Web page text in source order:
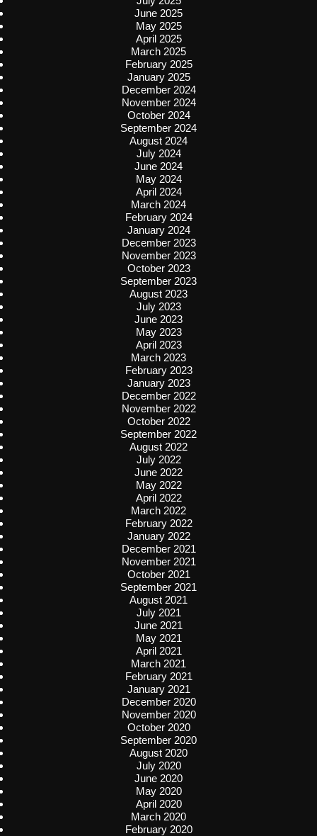
June 2025
May 2025
April 2025
March 2025
February 2025
January 2025
December 2024
November 2024
October 2024
September 2024
August 2024
July 2024
June 2024
May 2024
April 2024
March 2024
February 2024
January 2024
December 2023
November 2023
October 2023
September 2023
August 2023
July 2023
June 2023
May 2023
April 2023
March 2023
February 2023
January 2023
December 2022
November 2022
October 2022
September 2022
August 2022
July 2022
June 2022
May 2022
April 2022
March 2022
February 2022
January 2022
December 2021
November 2021
October 2021
September 2021
August 2021
July 2021
June 2021
May 2021
April 2021
March 2021
February 2021
January 2021
December 2020
November 2020
October 2020
September 2020
August 2020
July 2020
June 2020
May 2020
April 2020
March 2020
February 2020